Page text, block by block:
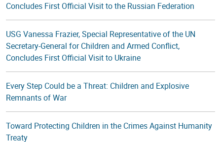
Concludes First Official Visit to the Russian Federation
USG Vanessa Frazier, Special Representative of the UN
Secretary-General for Children and Armed Conflict,
Concludes First Official Visit to Ukraine
Every Step Could be a Threat: Children and Explosive
Remnants of War
Toward Protecting Children in the Crimes Against Humanity
Treaty